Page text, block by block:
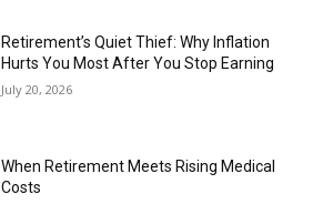
Retirement’s Quiet Thief: Why Inflation
Hurts You Most After You Stop Earning
July 20, 2026
When Retirement Meets Rising Medical
Costs